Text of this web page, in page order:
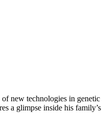
new technologies in
a glimpse inside his